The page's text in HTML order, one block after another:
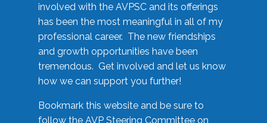
involved with the AVPSC and its offerings
has been the most meaningful in all of my
professional career. The new friendships
and growth opportunities have been
tremendous. Get involved and let us know
how we can support you further!
Bookmark this website and be sure to
follow the AVP Steering Committee on